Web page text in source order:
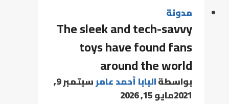
مدونة
The sleek and tech-savvy
toys have found fans
around the world
بواسطةالبابا أحمد عامر
سبتمبر 9,
2021مايو 15, 2026